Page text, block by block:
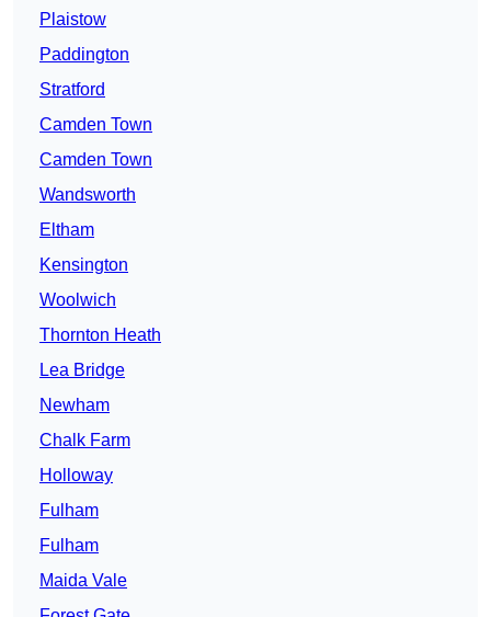
Plaistow
Paddington
Stratford
Camden Town
Camden Town
Wandsworth
Eltham
Kensington
Woolwich
Thornton Heath
Lea Bridge
Newham
Chalk Farm
Holloway
Fulham
Fulham
Maida Vale